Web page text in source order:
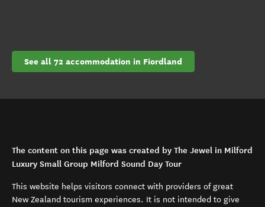
See all 72 accommodation in Fiordland
The content on this page was created by The Jewel in Milford
Luxury Small Group Milford Sound Day Tour
This website helps visitors connect with providers of great
New Zealand tourism experiences. It is not intended to give